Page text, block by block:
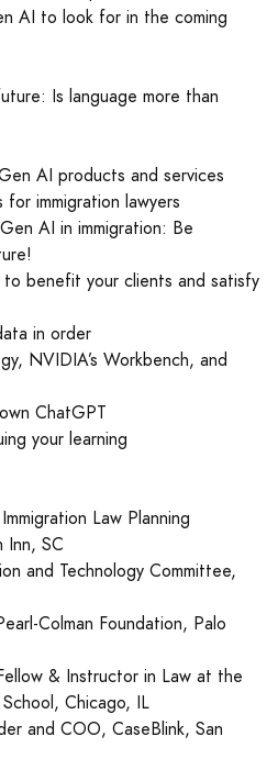
AI to look for in the coming
Is language more than
AI products and services
immigration lawyers
AI in immigration: Be
benefit your clients and satisfy
in order
NVIDIA’s Workbench, and
ChatGPT
your learning
Law Planning
Inn, SC
and Technology Committee,
Colman Foundation, Palo
& Instructor in Law at the
Chicago, IL
and COO, CaseBlink, San